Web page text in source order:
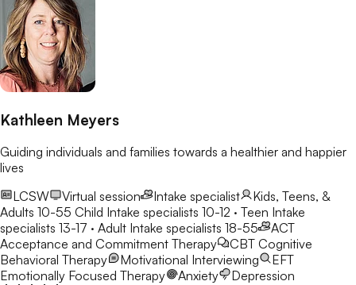
Kathleen Meyers
Guiding individuals and families towards a healthier and happier
lives
LCSW
Virtual session Intake specialist
Kids, Teens, &
Adults 10-55 Child Intake specialists 10-12 · Teen Intake
specialists 13-17 · Adult Intake specialists 18-55
ACT
Acceptance and Commitment Therapy
CBT Cognitive
Behavioral Therapy
Motivational Interviewing
EFT
Emotionally Focused Therapy
Anxiety Depression